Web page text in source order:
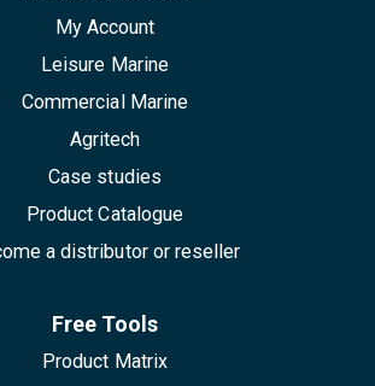
My Account
Leisure Marine
Commercial Marine
Agritech
Case studies
Product Catalogue
a distributor or reseller
Free Tools
Product Matrix